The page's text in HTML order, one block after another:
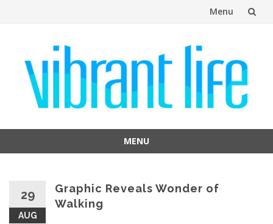
Menu
content
MENU
29
AUG
Graphic Reveals Wonder of
Walking